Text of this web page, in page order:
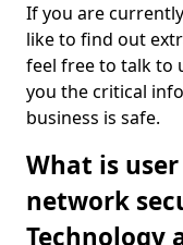
If you are
like to find out
feel free to talk to
you the critical
business is safe.
What is
network
Technology